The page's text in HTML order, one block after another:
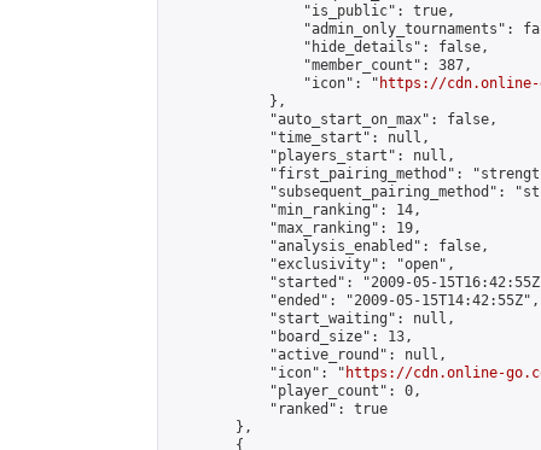
                "is_public": true,
"admin_only_tournaments":
                "hide_details": false,
                "member_count": 387,
                "icon": "
https://cdn.online-
            },
            "auto_start_on_max": false,
            "time_start": null,
            "players_start": null,
"first_pairing_method":
"subsequent_pairing_method":
            "min_ranking": 14,
            "max_ranking": 19,
            "analysis_enabled": false,
            "exclusivity": "open",
"started": "2009-05-
            "ended": "2009-05-15T14:42:55Z",
            "start_waiting": null,
            "board_size": 13,
            "active_round": null,
            "icon": "
https://cdn.online-
            "player_count": 0,
            "ranked": true
        },
        {